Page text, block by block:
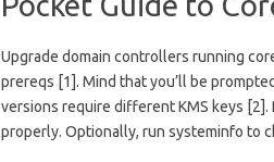
Upgrade domain controllers running
prereqs [1]. Mind that you’ll be
versions require different KMS keys
properly. Optionally, run systeminfo to